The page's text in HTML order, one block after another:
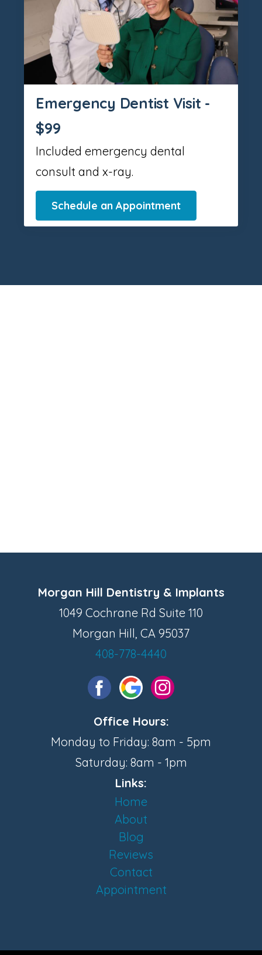
Emergency Dentist Visit -
$99
Included emergency dental
consult and x-ray.
Schedule an Appointment
Morgan Hill Dentistry & Implants
1049 Cochrane Rd Suite 110
Morgan Hill, CA 95037
408-778-4440
Office Hours:
Monday to Friday: 8am - 5pm
Saturday: 8am - 1pm
Links:
Home
About
Blog
Reviews
Contact
Appointment